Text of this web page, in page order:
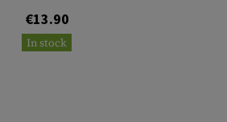
€13.90
In stock